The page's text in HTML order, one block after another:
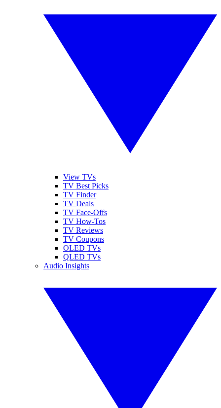
View TVs
TV Best Picks
TV Finder
TV Deals
TV Face-Offs
TV How-Tos
TV Reviews
TV Coupons
OLED TVs
QLED TVs
Audio Insights